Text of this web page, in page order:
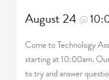
August 24@
Come to Technology
starting at 10:00am.
to try and answer